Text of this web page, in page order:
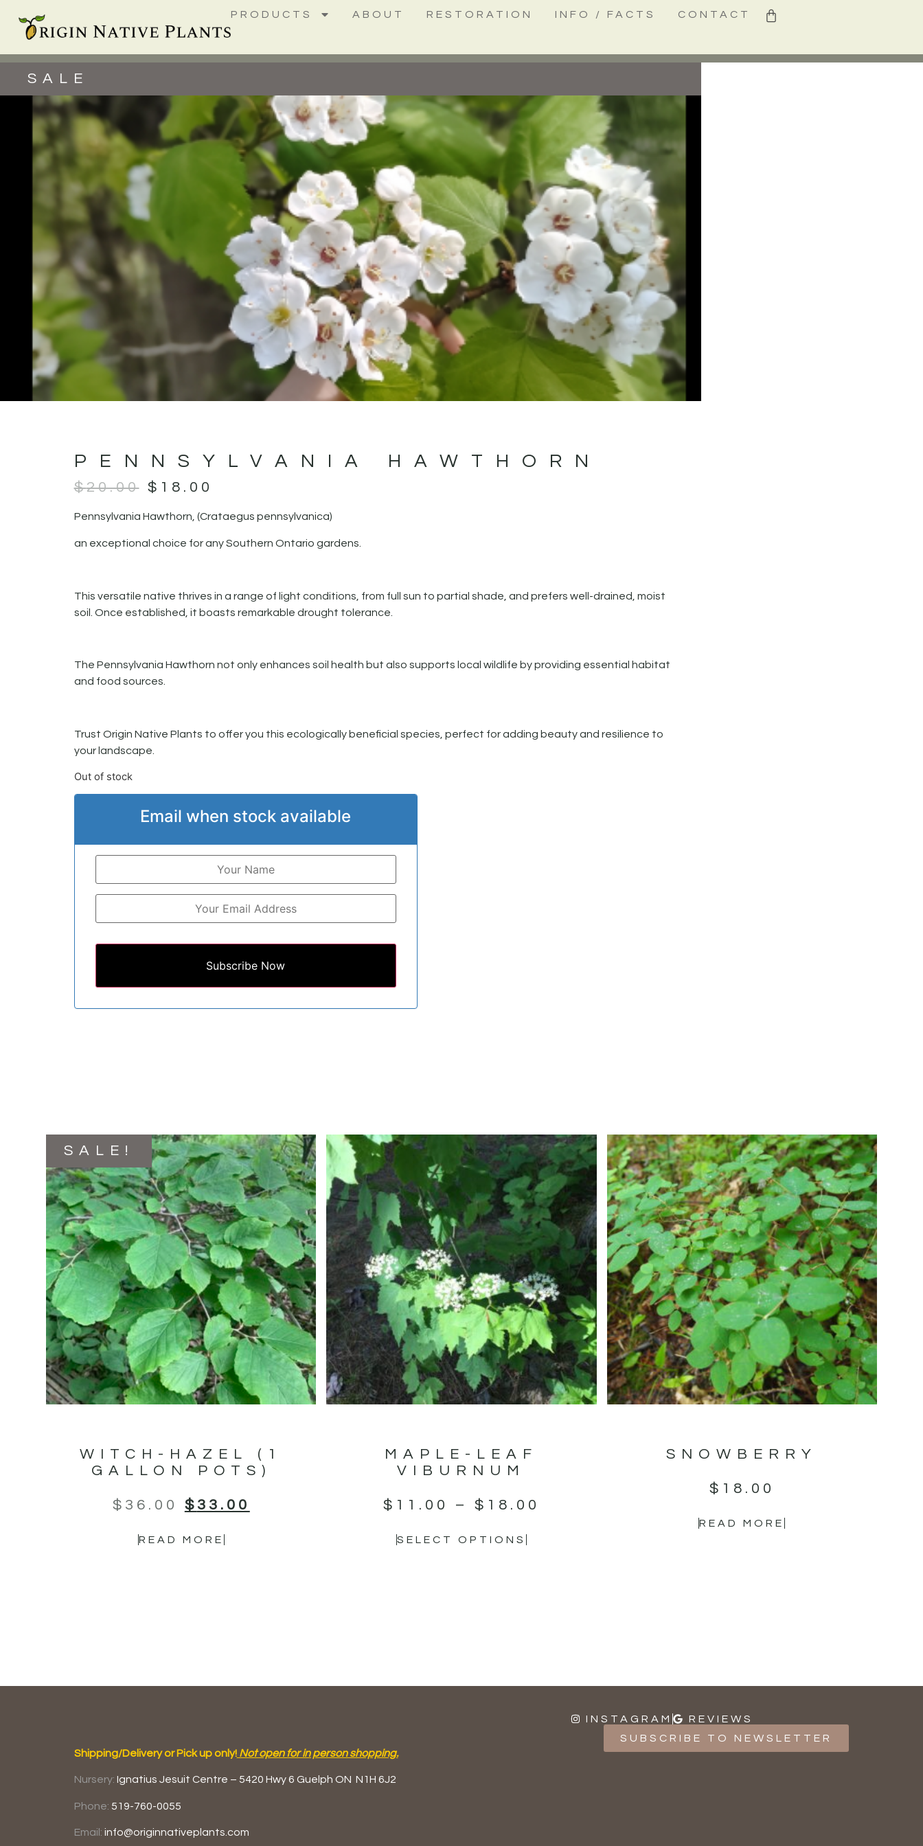
PRODUCTS ABOUT RESTORATION INFO / FACTS CONTACT
SALE
PENNSYLVANIA HAWTHORN
$20.00 $ 18.00
Pennsylvania Hawthorn, (Crataegus pennsylvanica)
an exceptional choice for any Southern Ontario gardens.
This versatile native thrives in a range of light conditions, from full sun to partial shade, and prefers well-drained, moist
soil. Once established, it boasts remarkable drought tolerance.
The Pennsylvania Hawthorn not only enhances soil health but also supports local wildlife by providing essential habitat
and food sources.
Trust Origin Native Plants to offer you this ecologically beneficial species, perfect for adding beauty and resilience to
your landscape.
Out of stock
Email when stock available
Subscribe Now
SALE!
WITCH-HAZEL (1
GALLON POTS)
$ 36.00 $ 33.00
READ MORE
MAPLE-LEAF
VIBURNUM
$ 11.00 – $ 18.00
SELECT OPTIONS
SNOWBERRY
$ 18.00
READ MORE
Shipping/Delivery or Pick up only!Not open for in person shopping.
Nursery: Ignatius Jesuit Centre – 5420 Hwy 6 Guelph ON N1H 6J2
Phone: 519-760-0055
Email: info@originnativeplants.com
INSTAGRAM
REVIEWS
SUBSCRIBE TO NEWSLETTER